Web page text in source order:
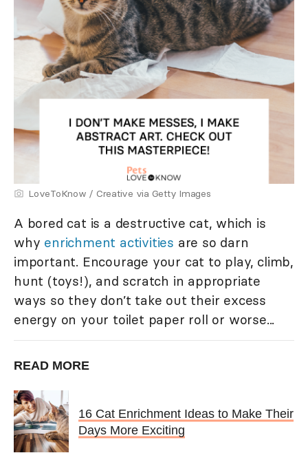
LoveToKnow / Creative via Getty Images
A bored cat is a destructive cat, which is
why enrichment activities are so darn
important. Encourage your cat to play, climb,
hunt (toys!), and scratch in appropriate
ways so they don’t take out their excess
energy on your toilet paper roll or worse...
READ MORE
16 Cat Enrichment Ideas to Make Their
Days More Exciting